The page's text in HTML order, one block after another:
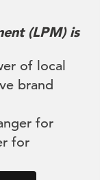
(LPM) is
of local
brand
for
for